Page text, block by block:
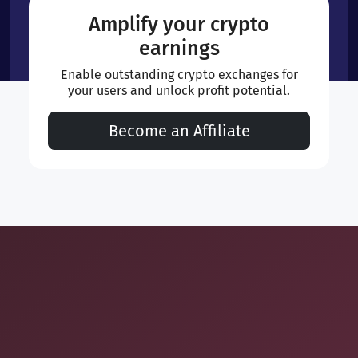
Amplify your crypto
earnings
Enable outstanding crypto exchanges for
your users and unlock profit potential.
Become an Affiliate